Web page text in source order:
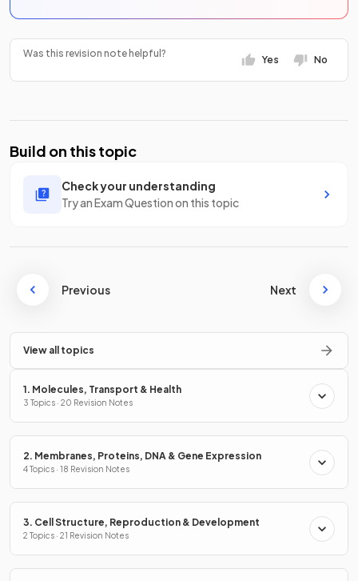
Was this revision note helpful?
Yes No
Build on this topic
Check your understanding
Try an Exam Question on this topic
Previous Next
View all topics
1. Molecules, Transport & Health
3 Topics · 20 Revision Notes
2. Membranes, Proteins, DNA & Gene Expression
4 Topics · 18 Revision Notes
3. Cell Structure, Reproduction & Development
2 Topics · 21 Revision Notes